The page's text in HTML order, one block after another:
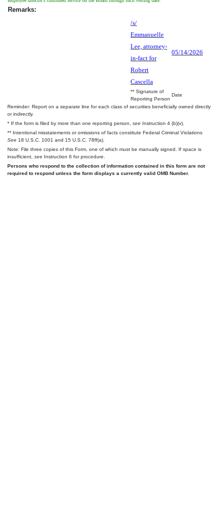
Remarks:
/s/
Emmanuelle
Lee, attorney-
in-fact for
Robert
Cascella
05/14/2026
** Signature of
Reporting Person
Date
Reminder: Report on a separate line for each class of securities beneficially owned directly
or indirectly.
* If the form is filed by more than one reporting person, see Instruction 4 (b)(v).
** Intentional misstatements or omissions of facts constitute Federal Criminal Violations
See 18 U.S.C. 1001 and 15 U.S.C. 78ff(a).
Note: File three copies of this Form, one of which must be manually signed. If space is
insufficient, see Instruction 6 for procedure.
Persons who respond to the collection of information contained in this form are not
required to respond unless the form displays a currently valid OMB Number.